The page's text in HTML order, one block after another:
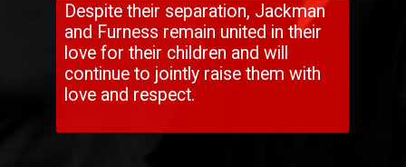
Despite their separation, Jackman
and Furness remain united in their
love for their children and will
continue to jointly raise them with